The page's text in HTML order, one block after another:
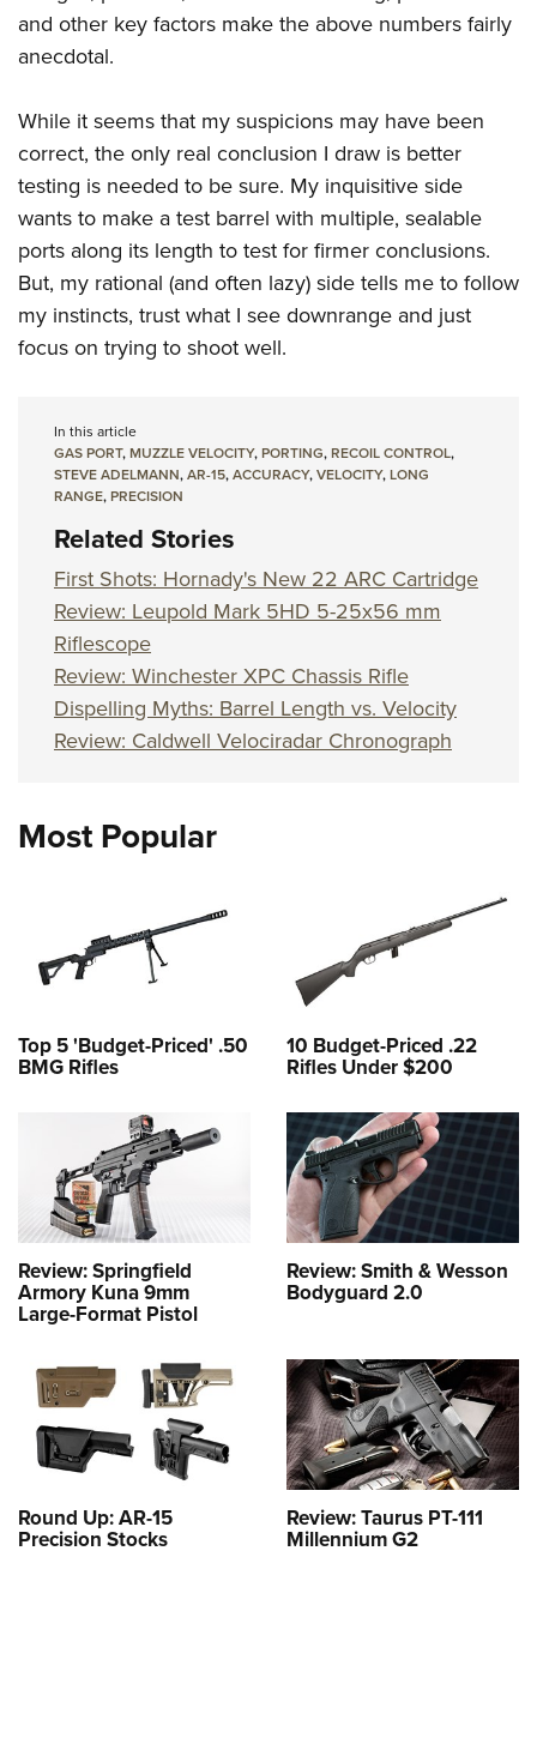
and other key factors make the above numbers fairly
anecdotal.
While it seems that my suspicions may have been
correct, the only real conclusion I draw is better
testing is needed to be sure. My inquisitive side
wants to make a test barrel with multiple, sealable
ports along its length to test for firmer conclusions.
But, my rational (and often lazy) side tells me to follow
my instincts, trust what I see downrange and just
focus on trying to shoot well.
In this article
GAS PORT,MUZZLE VELOCITY,PORTING,RECOIL CONTROL,
STEVE ADELMANN,AR-15,ACCURACY,VELOCITY,LONG
RANGE,PRECISION
Related Stories
First Shots: Hornady's New 22 ARC Cartridge
Review: Leupold Mark 5HD 5-25x56 mm
Riflescope
Review: Winchester XPC Chassis Rifle
Dispelling Myths: Barrel Length vs. Velocity
Review: Caldwell Velociradar Chronograph
Most Popular
Top 5 'Budget-Priced' .50
BMG Rifles
10 Budget-Priced .22
Rifles Under $200
Review: Springfield
Armory Kuna 9mm
Large-Format Pistol
Review: Smith & Wesson
Bodyguard 2.0
Round Up: AR-15
Precision Stocks
Review: Taurus PT-111
Millennium G2